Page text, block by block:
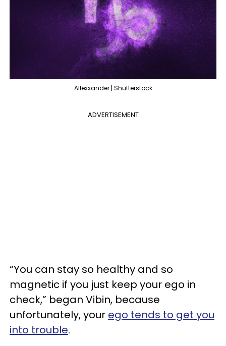
Allexxander | Shutterstock
ADVERTISEMENT
“You can stay so healthy and so
magnetic if you just keep your ego in
check,” began Vibin, because
unfortunately, your ego tends to get you
into trouble.